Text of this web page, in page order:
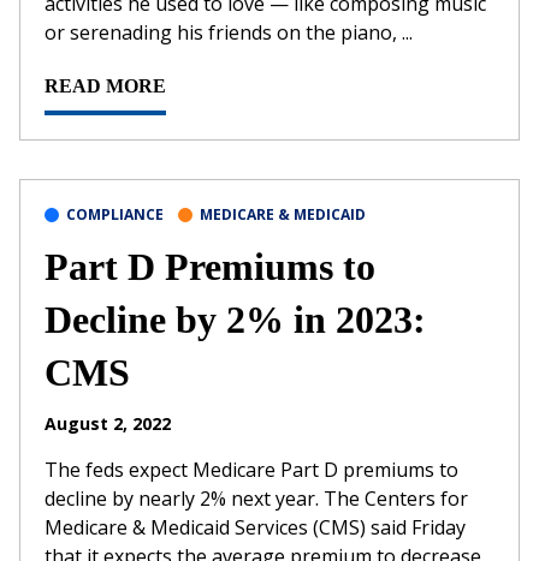
or serenading his friends on the piano, ...
READ MORE
COMPLIANCE MEDICARE & MEDICAID
Part D Premiums to
Decline by 2% in 2023:
CMS
August 2, 2022
The feds expect Medicare Part D premiums to
decline by nearly 2% next year. The Centers for
Medicare & Medicaid Services (CMS) said Friday